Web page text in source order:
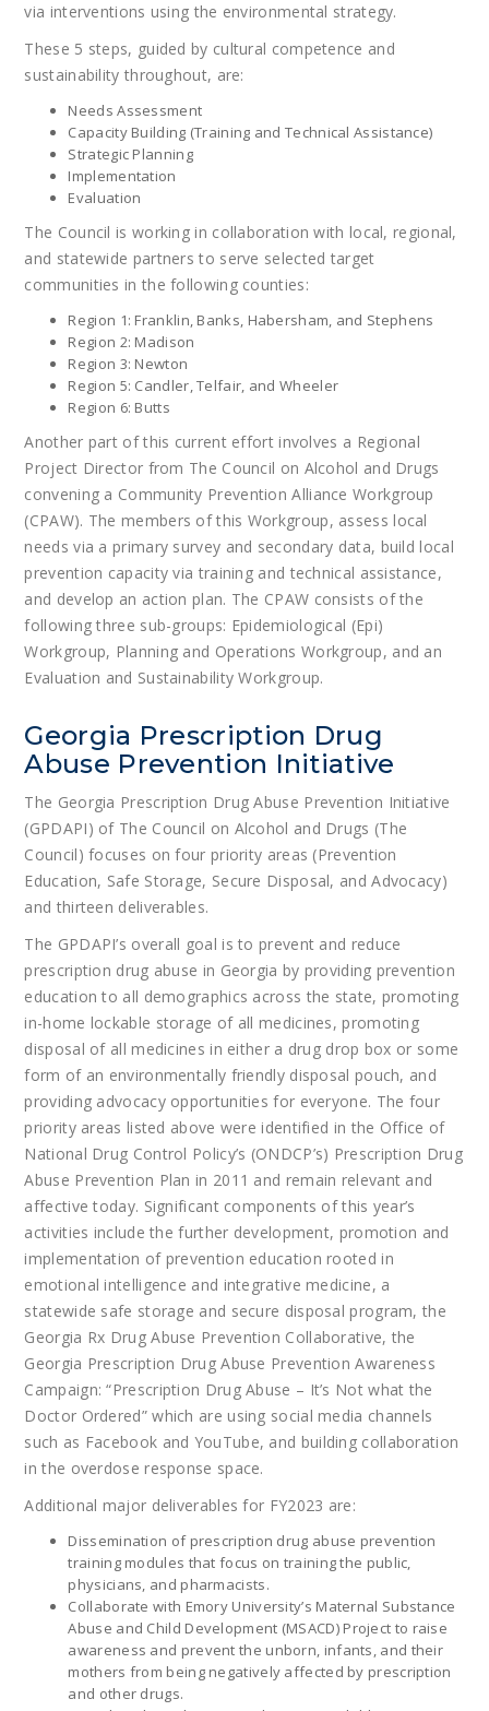
via interventions using the environmental strategy.
These 5 steps, guided by cultural competence and
sustainability throughout, are:
Needs Assessment
Capacity Building (Training and Technical Assistance)
Strategic Planning
Implementation
Evaluation
The Council is working in collaboration with local, regional,
and statewide partners to serve selected target
communities in the following counties:
Region 1: Franklin, Banks, Habersham, and Stephens
Region 2: Madison
Region 3: Newton
Region 5: Candler, Telfair, and Wheeler
Region 6: Butts
Another part of this current effort involves a Regional
Project Director from The Council on Alcohol and Drugs
convening a Community Prevention Alliance Workgroup
(CPAW). The members of this Workgroup, assess local
needs via a primary survey and secondary data, build local
prevention capacity via training and technical assistance,
and develop an action plan. The CPAW consists of the
following three sub-groups: Epidemiological (Epi)
Workgroup, Planning and Operations Workgroup, and an
Evaluation and Sustainability Workgroup.
Georgia Prescription Drug
Abuse Prevention Initiative
The Georgia Prescription Drug Abuse Prevention Initiative
(GPDAPI) of The Council on Alcohol and Drugs (The
Council) focuses on four priority areas (Prevention
Education, Safe Storage, Secure Disposal, and Advocacy)
and thirteen deliverables.
The GPDAPI’s overall goal is to prevent and reduce
prescription drug abuse in Georgia by providing prevention
education to all demographics across the state, promoting
in-home lockable storage of all medicines, promoting
disposal of all medicines in either a drug drop box or some
form of an environmentally friendly disposal pouch, and
providing advocacy opportunities for everyone. The four
priority areas listed above were identified in the Office of
National Drug Control Policy’s (ONDCP’s) Prescription Drug
Abuse Prevention Plan in 2011 and remain relevant and
affective today. Significant components of this year’s
activities include the further development, promotion and
implementation of prevention education rooted in
emotional intelligence and integrative medicine, a
statewide safe storage and secure disposal program, the
Georgia Rx Drug Abuse Prevention Collaborative, the
Georgia Prescription Drug Abuse Prevention Awareness
Campaign: “Prescription Drug Abuse – It’s Not what the
Doctor Ordered” which are using social media channels
such as Facebook and YouTube, and building collaboration
in the overdose response space.
Additional major deliverables for FY2023 are:
Dissemination of prescription drug abuse prevention
training modules that focus on training the public,
physicians, and pharmacists.
Collaborate with Emory University’s Maternal Substance
Abuse and Child Development (MSACD) Project to raise
awareness and prevent the unborn, infants, and their
mothers from being negatively affected by prescription
and other drugs.